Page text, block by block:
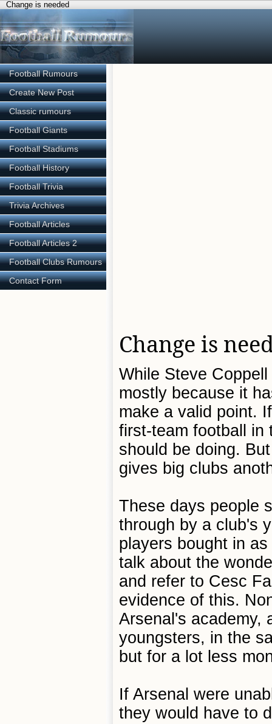
Change is needed
Football Rumours
Create New Post
Classic rumours
Football Giants
Football Stadiums
Football History
Football Trivia
Trivia Archives
Football Articles
Football Articles 2
Football Clubs Rumours
Contact Form
Change is
While Steve
mostly because it
make a valid point.
first-team football in
should be doing.
gives big clubs
These days people
through by a club's
players bought in
talk about the
and refer to Cesc
evidence of this.
Arsenal's academy,
youngsters, in the
but for a lot less
If Arsenal were
they would have to